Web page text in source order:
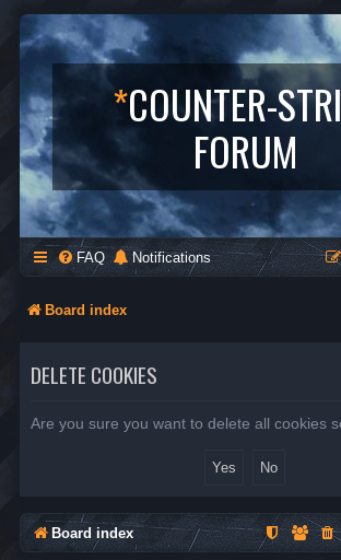
*COUNTER-
FORUM
FAQ Notifications
Board index
DELETE COOKIES
Are you sure you want to delete all cookies
Board index